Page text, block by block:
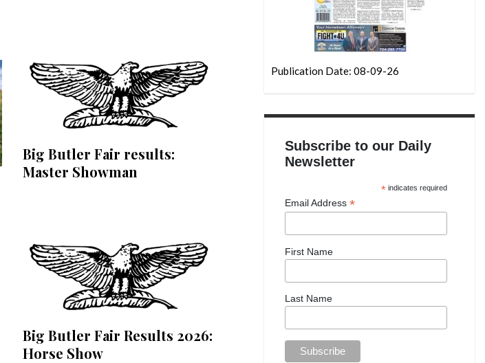
Big Butler Fair results:
Master Showman
Big Butler Fair Results 2026:
Horse Show
Publication Date: 08-09-26
Subscribe to our Daily
Newsletter
* indicates required
Email Address *
First Name
Last Name